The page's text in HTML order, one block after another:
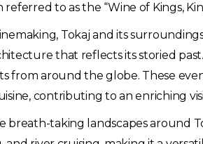
referred to as the “Wine of Kings,
Tokaj and its
that reflects its storied
from around the globe. These
contributing to an enriching
breath-taking landscapes around